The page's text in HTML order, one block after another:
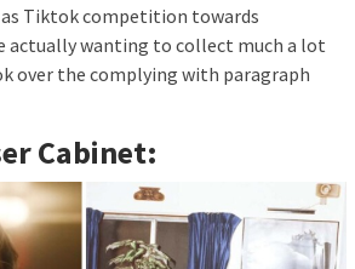
Tiktok competition towards
actually wanting to collect much a lot
over the complying with paragraph
Cabinet: